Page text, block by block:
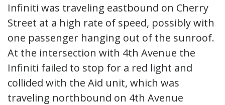
Infiniti was traveling eastbound on Cherry
Street at a high rate of speed, possibly with
one passenger hanging out of the sunroof.
At the intersection with 4th Avenue the
Infiniti failed to stop for a red light and
collided with the Aid unit, which was
traveling northbound on 4th Avenue